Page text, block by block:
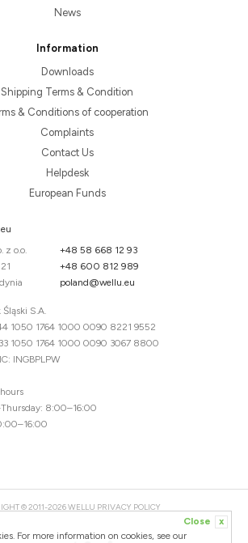
For more information on cookies, see our
Close x
News
Information
Downloads
Shipping Terms & Condition
& Conditions of cooperation
Complaints
Contact Us
Helpdesk
European Funds
z o.o.
+48 58 668 12 93
+48 600 812 989
poland@wellu.eu
S.A.
1050 1764 1000 0090 8221 9552
1050 1764 1000 0090 3067 8800
INGBPLPW
8:00–16:00
© 2011-2026 WELLU PRIVACY POLICY